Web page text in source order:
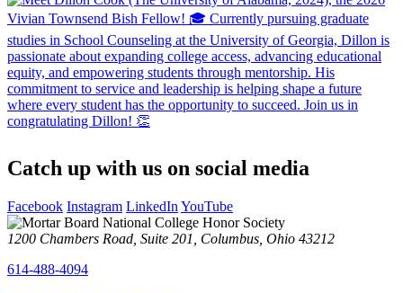
Catch up with us on social media
Facebook Instagram LinkedIn YouTube
1200 Chambers Road, Suite 201,
Columbus, Ohio 43212
614-488-4094